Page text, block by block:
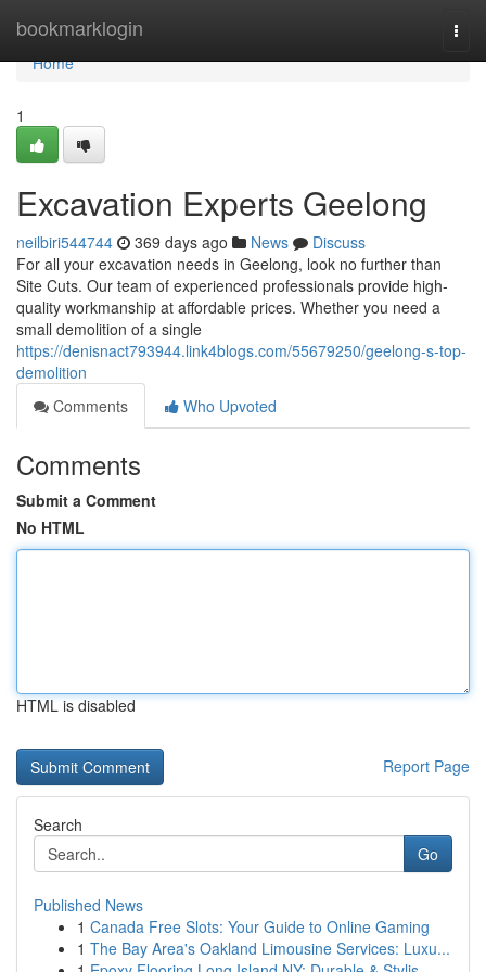
bookmarklogin
Home
Home
1
Excavation Experts Geelong
neilbiri544744 369 days ago News
Discuss
For all your excavation needs in Geelong, look no further than
Site Cuts. Our team of experienced professionals provide high-
quality workmanship at affordable prices. Whether you need a
small demolition of a single
https://denisnact793944.link4blogs.com/55679250/geelong-s-top-
demolition
Comments
Who Upvoted
Comments
Submit a Comment
No HTML
HTML is disabled
Report Page
Search
Go
Published News
1 Canada Free Slots: Your Guide to Online Gaming
1 The Bay Area's Oakland Limousine Services: Luxu...